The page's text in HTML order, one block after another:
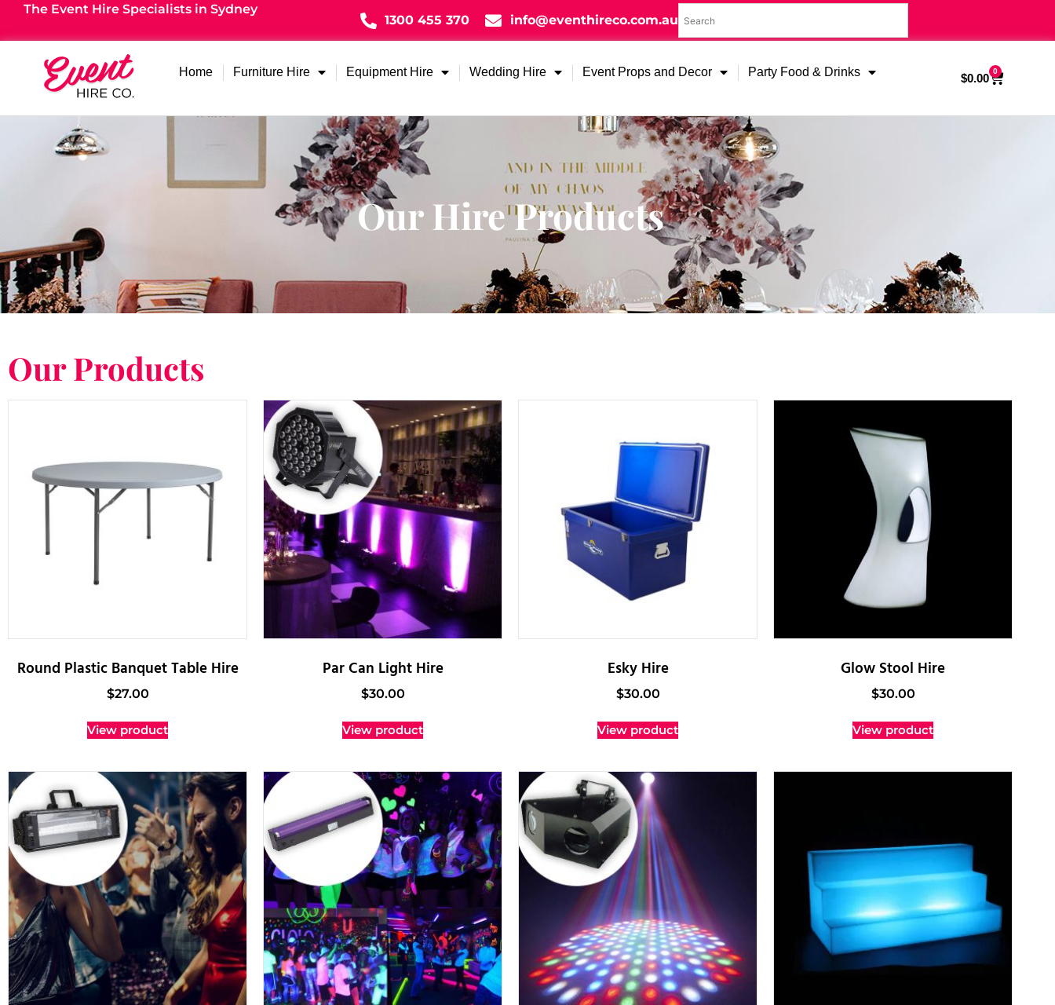
The Event Hire Specialists in Sydney
1300 455 370 info@eventhireco.com.au
Home Furniture Hire Equipment Hire Wedding Hire Event Props and Decor Party Food & Drinks $0.00
0
Our Hire Products
Our Products
Round Plastic Banquet Table Hire
$27.00
View product
Par Can Light Hire
$30.00
View product
Esky Hire
$30.00
View product
Glow Stool Hire
$30.00
View product